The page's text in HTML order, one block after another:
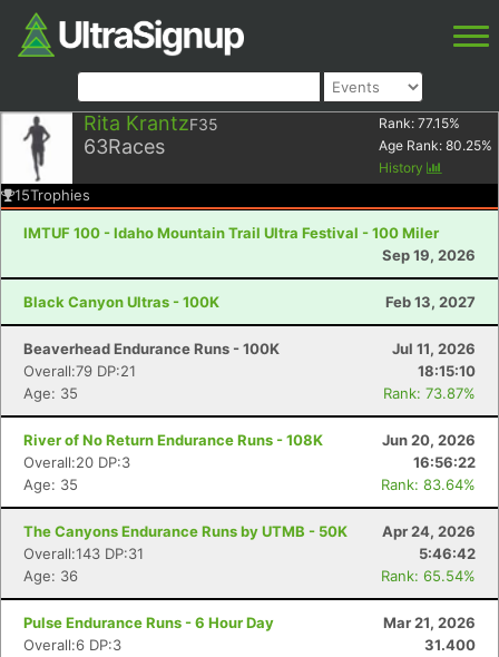
Rita KrantzF35
63Races
Rank: 77.15%
Age Rank: 80.25%
History
15Trophies
IMTUF 100 - Idaho Mountain Trail Ultra Festival - 100 Miler
Sep 19, 2026
Black Canyon Ultras - 100K Feb 13, 2027
Beaverhead Endurance Runs - 100K
Jul 11, 2026
Overall:79 DP:21
18:15:10
Age: 35
Rank: 73.87%
River of No Return Endurance Runs - 108K
Jun 20, 2026
Overall:20 DP:3
16:56:22
Age: 35
Rank: 83.64%
The Canyons Endurance Runs by UTMB - 50K
Apr 24, 2026
Overall:143 DP:31
5:46:42
Age: 36
Rank: 65.54%
Pulse Endurance Runs - 6 Hour Day
Mar 21, 2026
Overall:6 DP:3
31.400